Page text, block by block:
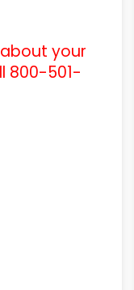
your
800-501-